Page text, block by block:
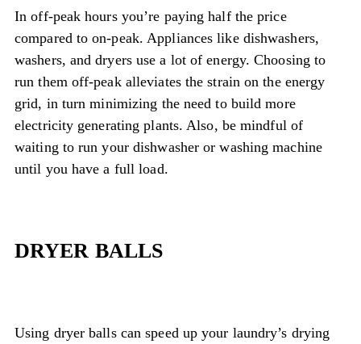
In off-peak hours you’re paying half the price
compared to on-peak. Appliances like dishwashers,
washers, and dryers use a lot of energy. Choosing to
run them off-peak alleviates the strain on the energy
grid, in turn minimizing the need to build more
electricity generating plants. Also, be mindful of
waiting to run your dishwasher or washing machine
until you have a full load.
DRYER BALLS
Using dryer balls can speed up your laundry’s drying